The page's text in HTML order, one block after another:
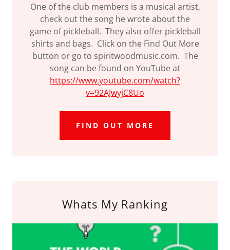
One of the club members is a musical artist,
check out the song he wrote about the
game of pickleball. They also offer pickleball
shirts and bags. Click on the Find Out More
button or go to spiritwoodmusic.com. The
song can be found on YouTube at
https://www.youtube.com/watch?
v=92AJwyjC8Uo
FIND OUT MORE
Whats My Ranking